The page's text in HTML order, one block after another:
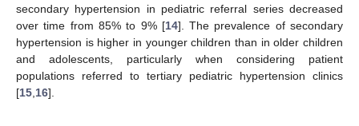
secondary hypertension in pediatric referral series decreased
over time from 85% to 9% [14]. The prevalence of secondary
hypertension is higher in younger children than in older children
and adolescents, particularly when considering patient
populations referred to tertiary pediatric hypertension clinics
[15 16].